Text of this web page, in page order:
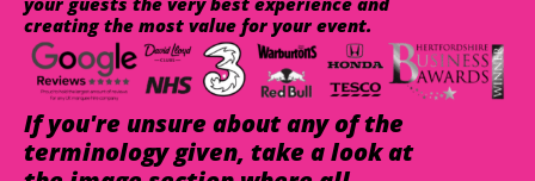
creating the most value for your event.
If you're unsure about any of the
terminology given, take a look at